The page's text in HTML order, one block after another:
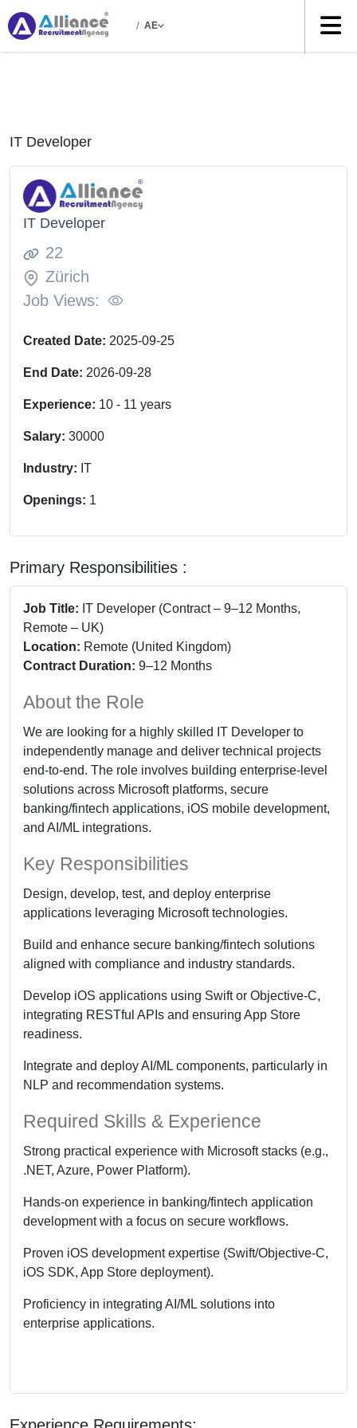
/ AE
IT Developer
IT Developer
22
Zürich
Job Views:
Created Date: 2025-09-25
End Date: 2026-09-28
Experience: 10 - 11 years
Salary: 30000
Industry: IT
Openings: 1
Primary Responsibilities :
Job Title: IT Developer (Contract – 9–12 Months,
Remote – UK)
Location: Remote (United Kingdom)
Contract Duration: 9–12 Months
About the Role
We are looking for a highly skilled IT Developer to
independently manage and deliver technical projects
end-to-end. The role involves building enterprise-level
solutions across Microsoft platforms, secure
banking/fintech applications, iOS mobile development,
and AI/ML integrations.
Key Responsibilities
Design, develop, test, and deploy enterprise
applications leveraging Microsoft technologies.
Build and enhance secure banking/fintech solutions
aligned with compliance and industry standards.
Develop iOS applications using Swift or Objective-C,
integrating RESTful APIs and ensuring App Store
readiness.
Integrate and deploy AI/ML components, particularly in
NLP and recommendation systems.
Required Skills & Experience
Strong practical experience with Microsoft stacks (e.g.,
.NET, Azure, Power Platform).
Hands-on experience in banking/fintech application
development with a focus on secure workflows.
Proven iOS development expertise (Swift/Objective-C,
iOS SDK, App Store deployment).
Proficiency in integrating AI/ML solutions into
enterprise applications.